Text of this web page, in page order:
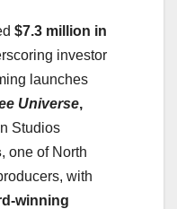
$7.3 million in
investor
launches
Universe,
Studios
, one of North
with
winning